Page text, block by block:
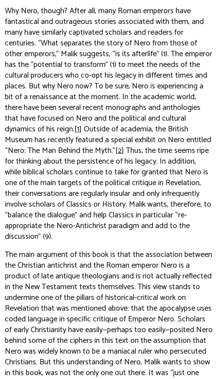
Why Nero, though? After all, many Roman emperors have
fantastical and outrageous stories associated with them, and
many have similarly captivated scholars and readers for
centuries. “What separates the story of Nero from those of
other emperors,” Malik suggests, “is its afterlife” (1). The emperor
has the “potential to transform” (1) to meet the needs of the
cultural producers who co-opt his legacy in different times and
places. But why Neronow? To be sure, Nero is experiencing a
bit of a renaissance at the moment. In the academic world,
there have been several recent monographs and anthologies
that have focused on Nero and the political and cultural
dynamics of his reign.[1] Outside of academia, the British
Museum has recently featured a special exhibit on Nero entitled
“Nero: The Man Behind the Myth.”[2] Thus, the time seems ripe
for thinking about the persistence of his legacy. In addition,
while biblical scholars continue to take for granted that Nero is
one of the main targets of the political critique in Revelation,
their conversations are regularly insular and only infrequently
involve scholars of Classics or History. Malik wants, therefore, to
“balance the dialogue” and help Classics in particular “re-
appropriate the Nero-Antichrist paradigm and add to the
discussion” (9).
The main argument of this book is that the association between
the Christian antichrist and the Roman emperor Nero is a
product of late antique theologians and is not actually reflected
in the New Testament texts themselves. This view stands to
undermine one of the pillars of historical-critical work on
Revelation that was mentioned above: that the apocalypse uses
coded language in specific critique of Emperor Nero. Scholars
of early Christianity have easily—perhaps too easily—posited Nero
behind some of the ciphers in this text on the assumption that
Nero was widely known to be a maniacal ruler who persecuted
Christians. But this understanding of Nero, Malik wants to show
in this book, was not the only one out there. It was “just one